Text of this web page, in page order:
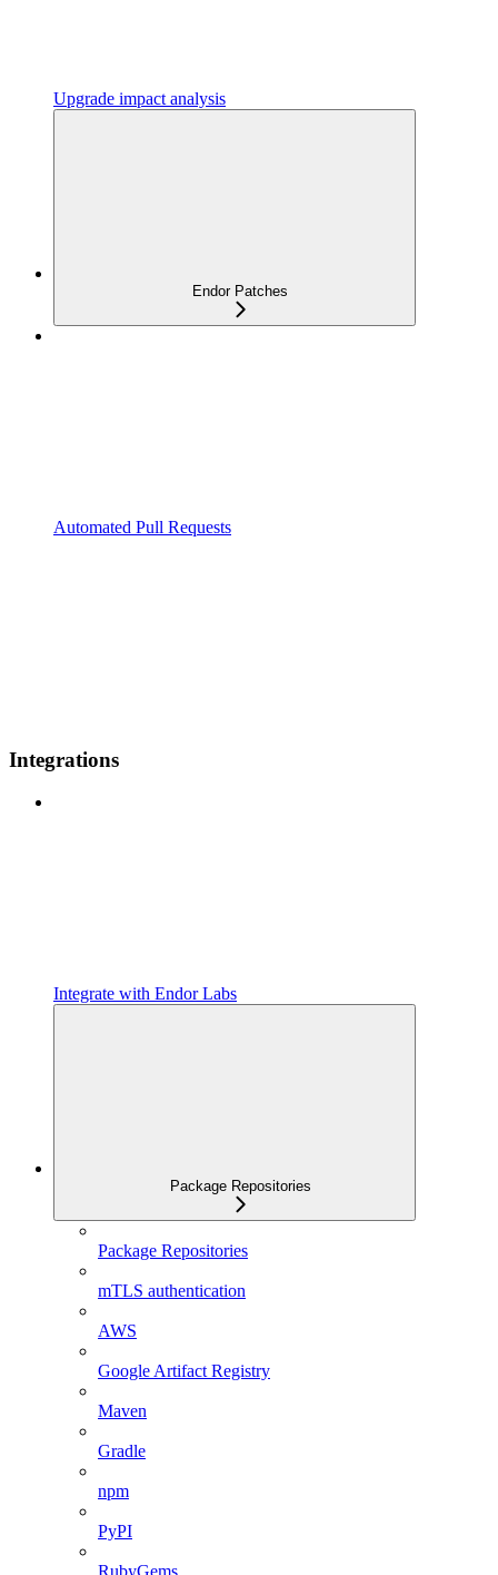
Upgrade impact analysis
Endor Patches
Automated Pull Requests
Integrations
Integrate with Endor Labs
Package Repositories
Package Repositories
mTLS authentication
AWS
Google Artifact Registry
Maven
Gradle
npm
PyPI